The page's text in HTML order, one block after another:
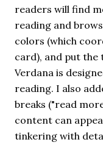
the Gregorian
Imbolc,...
readers will find
reading and
colors (which
card), and put the
Verdana is
reading. I also
breaks ("read
content can
tinkering with